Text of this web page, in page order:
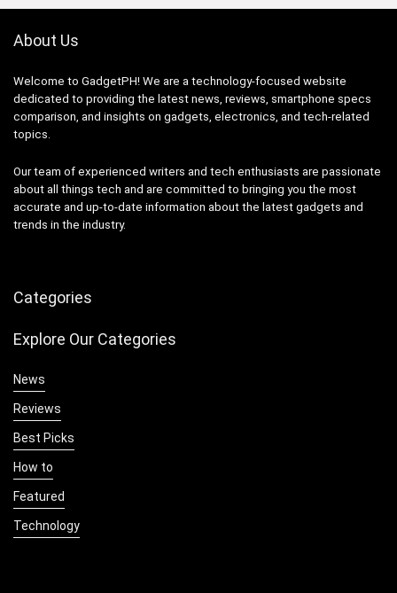
About Us
Welcome to GadgetPH! We are a technology-focused website
dedicated to providing the latest news, reviews, smartphone specs
comparison, and insights on gadgets, electronics, and tech-related
topics.
Our team of experienced writers and tech enthusiasts are passionate
about all things tech and are committed to bringing you the most
accurate and up-to-date information about the latest gadgets and
trends in the industry.
Categories
Explore Our Categories
News
Reviews
Best Picks
How to
Featured
Technology